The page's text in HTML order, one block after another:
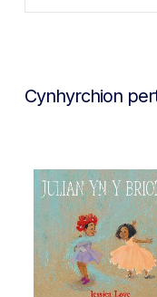
Cynhyrchion